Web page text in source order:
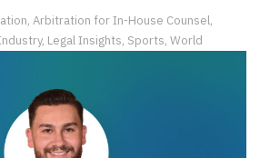
, Arbitration for In-House Counsel,
, Legal Insights, Sports, World